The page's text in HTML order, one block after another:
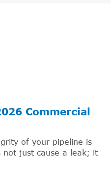
Commercial
of your pipeline is
not just cause a leak; it